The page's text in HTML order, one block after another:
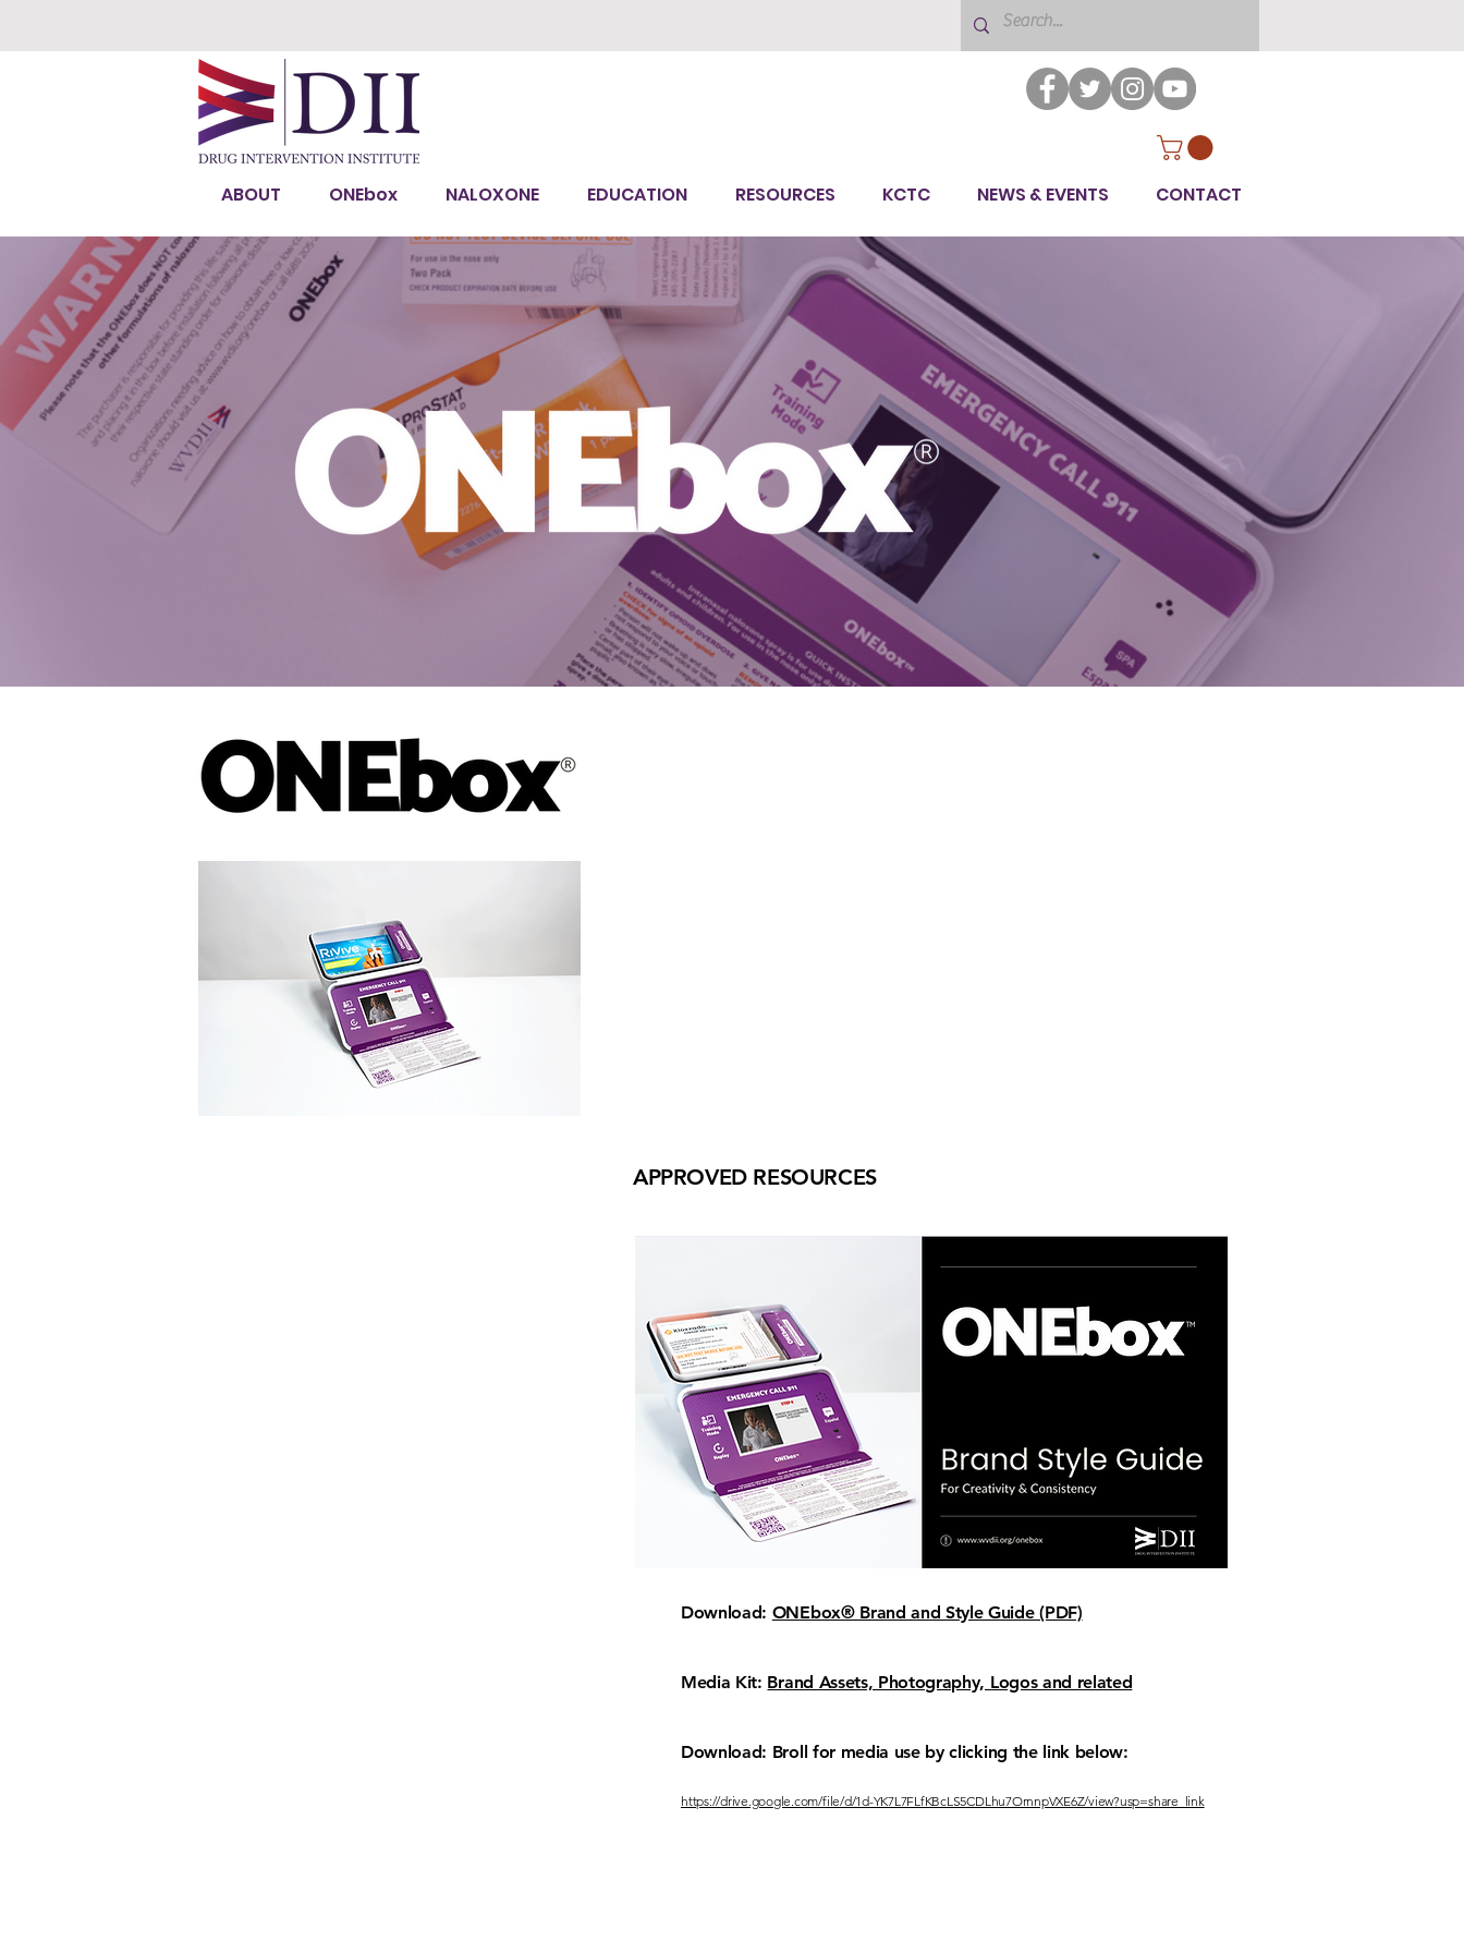
ABOUT ONEbox NALOXONE EDUCATION RESOURCES KCTC NEWS & EVENTS CONTACT
APPROVED RESOURCES
Download: ONEbox® Brand and Style Guide (PDF)
Media Kit: Brand Assets, Photography, Logos and related
Download: Broll for media use by clicking the link below:
https://drive.google.com/file/d/1d-YK7L7FLfKBcLS5CDLhu7OrnnpVXE6Z/view?usp=share_link